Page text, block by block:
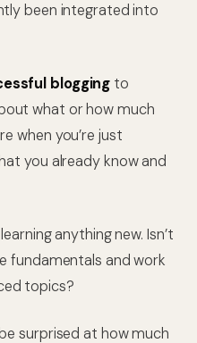
been integrated into
blogging to
what or how much
when you’re just
you already know and
anything new. Isn’t
fundamentals and work
topics?
surprised at how much